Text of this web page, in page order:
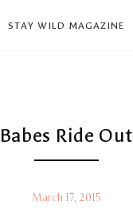
STAY WILD MAGAZINE
Babes Ride Out
March 17, 2015